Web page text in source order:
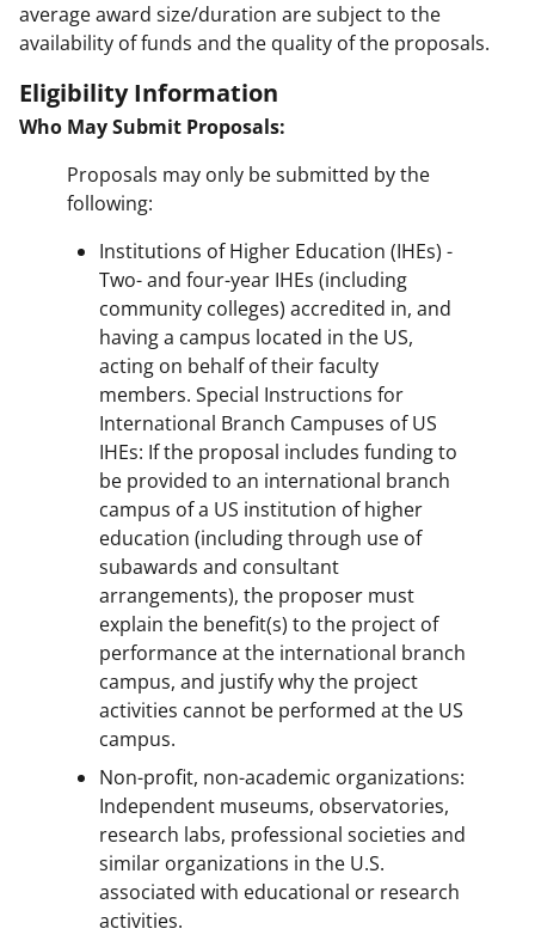
average award size/duration are subject to the
availability of funds and the quality of the proposals.
Eligibility Information
Who May Submit Proposals:
Proposals may only be submitted by the
following:
Institutions of Higher Education (IHEs) -
Two- and four-year IHEs (including
community colleges) accredited in, and
having a campus located in the US,
acting on behalf of their faculty
members. Special Instructions for
International Branch Campuses of US
IHEs: If the proposal includes funding to
be provided to an international branch
campus of a US institution of higher
education (including through use of
subawards and consultant
arrangements), the proposer must
explain the benefit(s) to the project of
performance at the international branch
campus, and justify why the project
activities cannot be performed at the US
campus.
Non-profit, non-academic organizations:
Independent museums, observatories,
research labs, professional societies and
similar organizations in the U.S.
associated with educational or research
activities.